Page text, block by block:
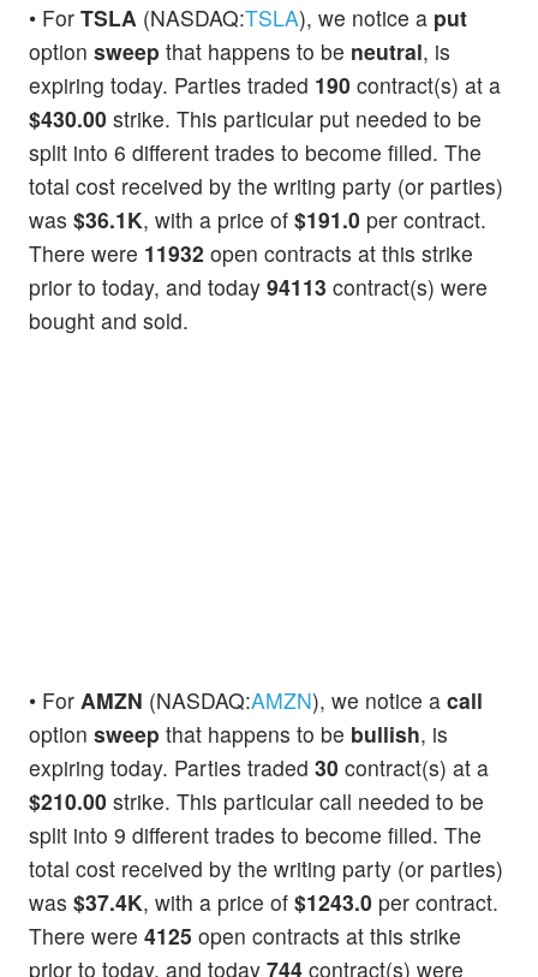
• For TSLA (NASDAQ:TSLA), we notice a put
option sweep that happens to be neutral, is
expiring today. Parties traded 190 contract(s) at a
$430.00 strike. This particular put needed to be
split into 6 different trades to become filled. The
total cost received by the writing party (or parties)
was $36.1K, with a price of $191.0 per contract.
There were 11932 open contracts at this strike
prior to today, and today 94113 contract(s) were
bought and sold.
• For AMZN (NASDAQ:AMZN), we notice a call
option sweep that happens to be bullish, is
expiring today. Parties traded 30 contract(s) at a
$210.00 strike. This particular call needed to be
split into 9 different trades to become filled. The
total cost received by the writing party (or parties)
was $37.4K, with a price of $1243.0 per contract.
There were 4125 open contracts at this strike
prior to today, and today 744 contract(s) were